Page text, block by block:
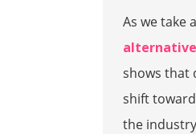
As we take
shows that
shift
the